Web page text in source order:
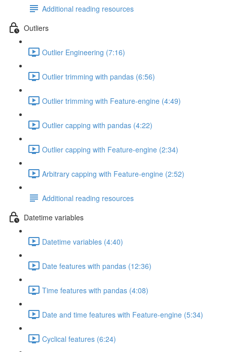
Additional reading resources
Outliers
Outlier Engineering (7:16)
Outlier trimming with pandas (6:56)
Outlier trimming with Feature-engine (4:49)
Outlier capping with pandas (4:22)
Outlier capping with Feature-engine (2:34)
Arbitrary capping with Feature-engine (2:52)
Additional reading resources
Datetime variables
Datetime variables (4:40)
Date features with pandas (12:36)
Time features with pandas (4:08)
Date and time features with Feature-engine (5:34)
Cyclical features (6:24)